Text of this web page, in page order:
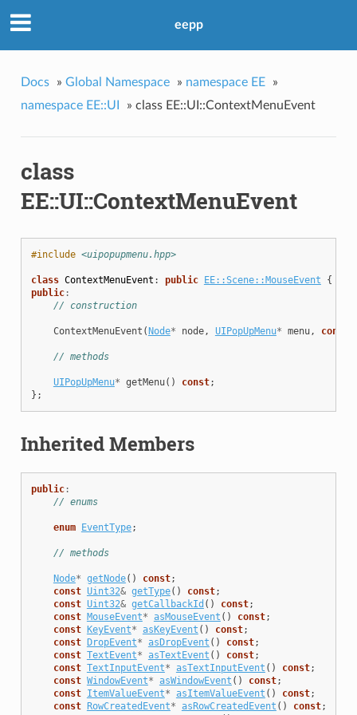
eepp
Docs » Global Namespace » namespace EE
»
namespace EE::UI
» class EE::UI::ContextMenuEvent
class
EE::UI::ContextMenuEvent
#include <uipopupmenu.hpp>
class ContextMenuEvent : public EE::Scene::MouseEvent
{
public:
// construction
ContextMenuEvent (Node* node, UIPopUpMenu* menu, const
// methods
UIPopUpMenu* getMenu() const;
};
Inherited Members
public:
// enums
enum EventType;
// methods
Node* getNode() const;
const Uint32& getType() const;
const Uint32& getCallbackId () const;
const MouseEvent* asMouseEvent () const;
const KeyEvent* asKeyEvent () const;
const DropEvent* asDropEvent () const;
const TextEvent* asTextEvent () const;
const TextInputEvent* asTextInputEvent () const;
const WindowEvent* asWindowEvent () const;
const ItemValueEvent* asItemValueEvent () const;
const RowCreatedEvent* asRowCreatedEvent () const;